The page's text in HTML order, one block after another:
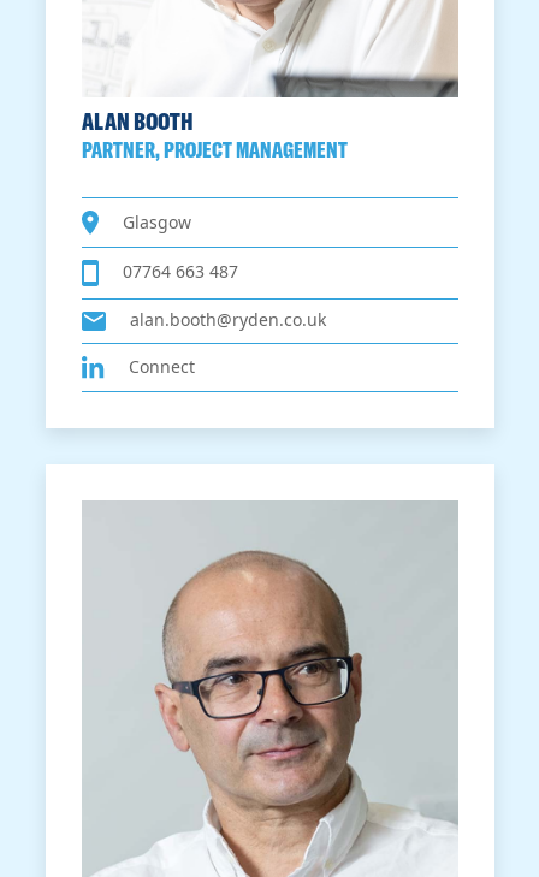
ALAN BOOTH
PARTNER, PROJECT MANAGEMENT
Glasgow
07764 663 487
alan.booth@ryden.co.uk
Connect